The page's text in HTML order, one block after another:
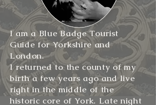
I am a Blue Badge Tourist
Guide for Yorkshire and
London.
I returned to the county of my
birth a few years ago and live
right in the middle of the
historic core of York. Late night